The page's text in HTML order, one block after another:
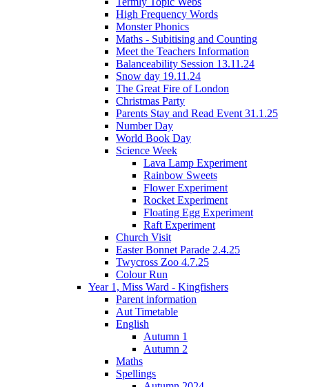
High Frequency Words
Monster Phonics
Maths - Subitising and Counting
Meet the Teachers Information
Balanceability Session 13.11.24
Snow day 19.11.24
The Great Fire of London
Christmas Party
Parents Stay and Read Event 31.1.25
Number Day
World Book Day
Science Week
Lava Lamp Experiment
Rainbow Sweets
Flower Experiment
Rocket Experiment
Floating Egg Experiment
Raft Experiment
Church Visit
Easter Bonnet Parade 2.4.25
Twycross Zoo 4.7.25
Colour Run
Year 1, Miss Ward - Kingfishers
Parent information
Aut Timetable
English
Autumn 1
Autumn 2
Maths
Spellings